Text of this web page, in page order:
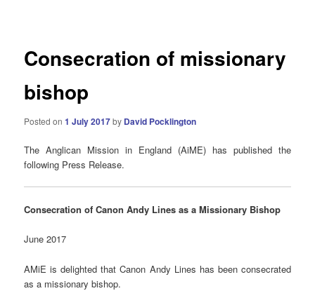
Consecration of missionary
bishop
Posted on1 July 2017by David Pocklington
The Anglican Mission in England (AiME) has published the
following Press Release.
Consecration of Canon Andy Lines as a Missionary Bishop
June 2017
AMiE is delighted that Canon Andy Lines has been consecrated
as a missionary bishop.